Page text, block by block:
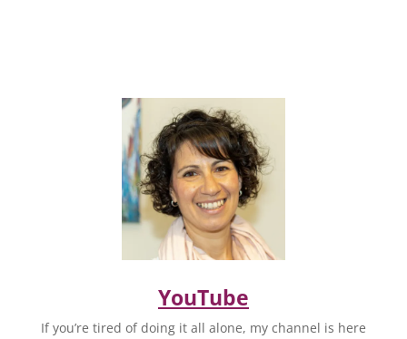
YouTube
If you’re tired of doing it all alone, my channel is here